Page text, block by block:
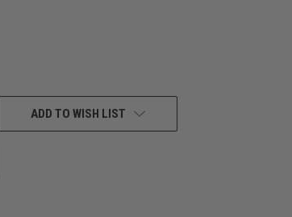
ADD TO WISH LIST